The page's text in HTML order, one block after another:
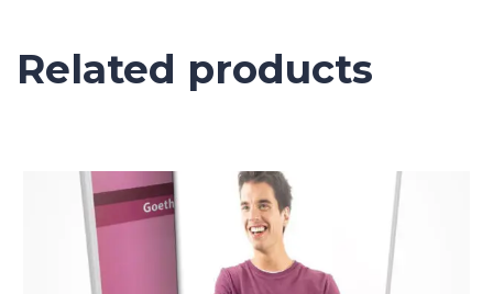
Related products